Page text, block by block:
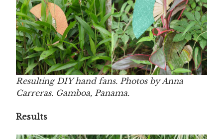
Resulting DIY hand fans. Photos by Anna
Carreras. Gamboa, Panama.
Results